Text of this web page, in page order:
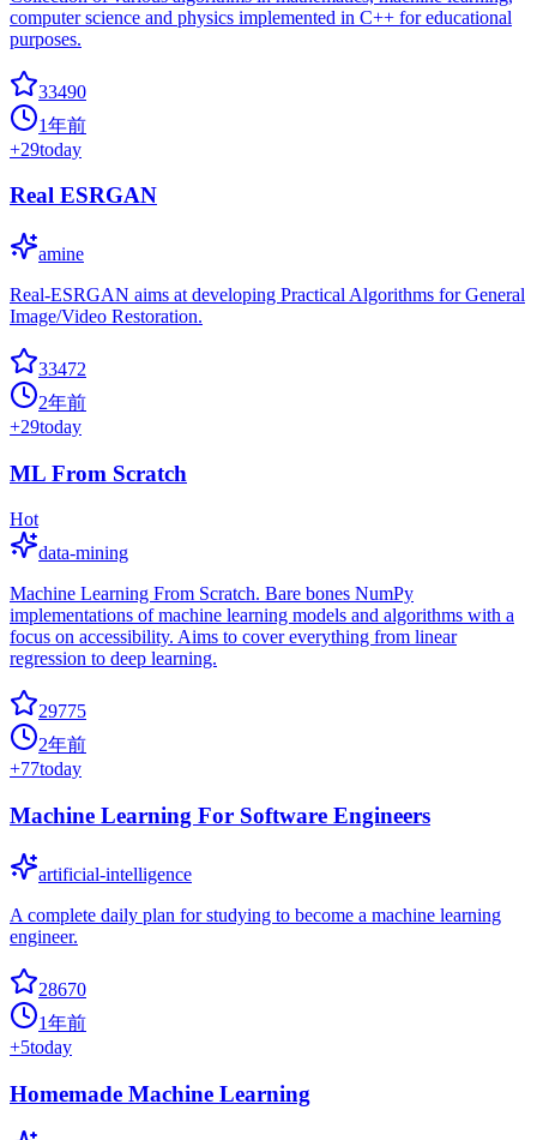
computer science and physics implemented in C++ for educational
purposes.
33490
1年前
+29today
Real ESRGAN
amine
Real-ESRGAN aims at developing Practical Algorithms for General
Image/Video Restoration.
33472
2年前
+29today
ML From Scratch
Hot
data-mining
Machine Learning From Scratch. Bare bones NumPy
implementations of machine learning models and algorithms with a
focus on accessibility. Aims to cover everything from linear
regression to deep learning.
29775
2年前
+77today
Machine Learning For Software Engineers
artificial-intelligence
A complete daily plan for studying to become a machine learning
engineer.
28670
1年前
+5today
Homemade Machine Learning